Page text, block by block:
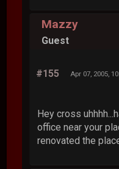
Mazzy
Guest
#155 Apr 07, 2005,
Hey cross
office near your
renovated the